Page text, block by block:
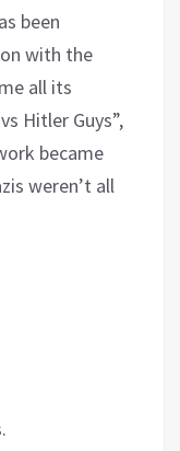
been
with the
all its
Hitler Guys”,
became
weren’t all